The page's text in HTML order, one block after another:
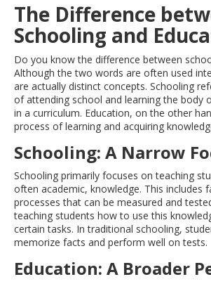
The Difference
Schooling and
Do you know the difference between
Although the two words are often used
are actually distinct concepts. Schooling
of attending school and learning the body
in a curriculum. Education, on the other
process of learning and acquiring
Schooling: A Narrow
Schooling primarily focuses on teaching
often academic, knowledge. This includes
processes that can be measured and
teaching students how to use this
certain tasks. In traditional schooling,
memorize facts and perform well on tests.
Education: A Broader